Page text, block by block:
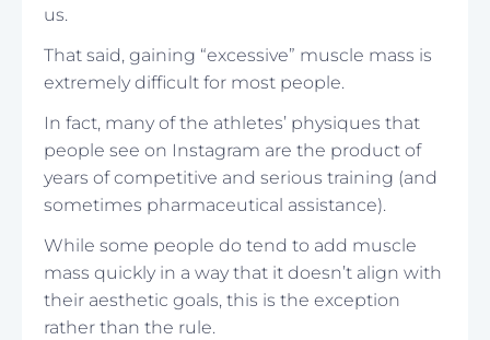
us.
That said, gaining “excessive” muscle mass is
extremely difficult for most people.
In fact, many of the athletes’ physiques that
people see on Instagram are the product of
years of competitive and serious training (and
sometimes pharmaceutical assistance).
While some people do tend to add muscle
mass quickly in a way that it doesn’t align with
their aesthetic goals, this is the exception
rather than the rule.